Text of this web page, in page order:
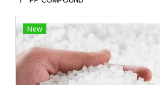
New